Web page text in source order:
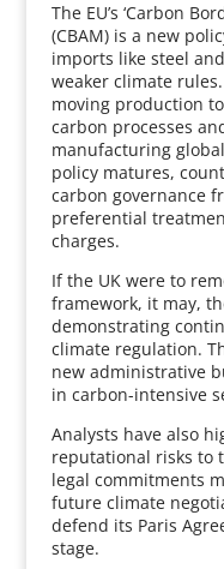
The EU’s ‘Carbon
(CBAM) is a new
imports like steel
weaker climate
moving production
carbon processes
manufacturing
policy matures,
carbon governance
preferential
charges.
If the UK were to
framework, it may,
demonstrating
climate regulation.
new administrative
in carbon-intensive
Analysts have also
reputational risks to
legal commitments
future climate
defend its Paris
stage.